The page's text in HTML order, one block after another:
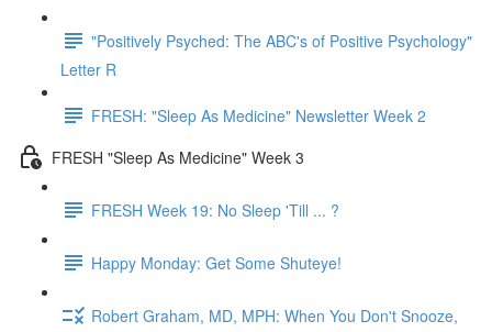
"Positively Psyched: The ABC's of Positive Psychology"
Letter R
FRESH: "Sleep As Medicine" Newsletter Week 2
FRESH "Sleep As Medicine" Week 3
FRESH Week 19: No Sleep 'Till ... ?
Happy Monday: Get Some Shuteye!
Robert Graham, MD, MPH: When You Don't Snooze,